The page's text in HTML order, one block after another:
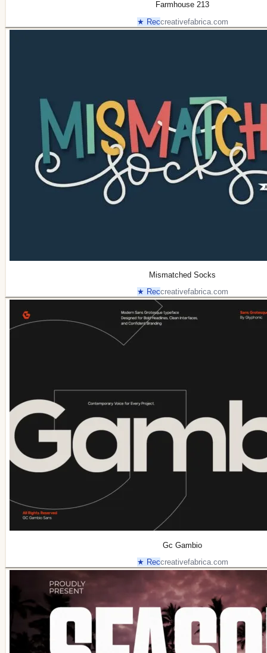
Farmhouse 213
★ Reccreativefabrica.com
Mismatched Socks
★ Reccreativefabrica.com
Gc Gambio
★ Reccreativefabrica.com